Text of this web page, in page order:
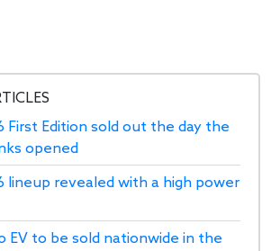
First Edition sold out the day the
opened
lineup revealed with a high power
EV to be sold nationwide in the